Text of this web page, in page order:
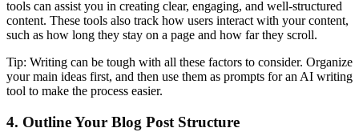
tools can assist you in creating clear, engaging, and well-structured
content. These tools also track how users interact with your content,
such as how long they stay on a page and how far they scroll.
Tip: Writing can be tough with all these factors to consider. Organize
your main ideas first, and then use them as prompts for an AI writing
tool to make the process easier.
4. Outline Your Blog Post Structure